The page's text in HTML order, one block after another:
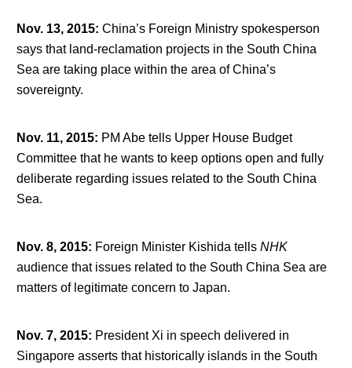
Nov. 13, 2015: China’s Foreign Ministry spokesperson
says that land-reclamation projects in the South China
Sea are taking place within the area of China’s
sovereignty.
Nov. 11, 2015: PM Abe tells Upper House Budget
Committee that he wants to keep options open and fully
deliberate regarding issues related to the South China
Sea.
Nov. 8, 2015: Foreign Minister Kishida tells NHK
audience that issues related to the South China Sea are
matters of legitimate concern to Japan.
Nov. 7, 2015: President Xi in speech delivered in
Singapore asserts that historically islands in the South